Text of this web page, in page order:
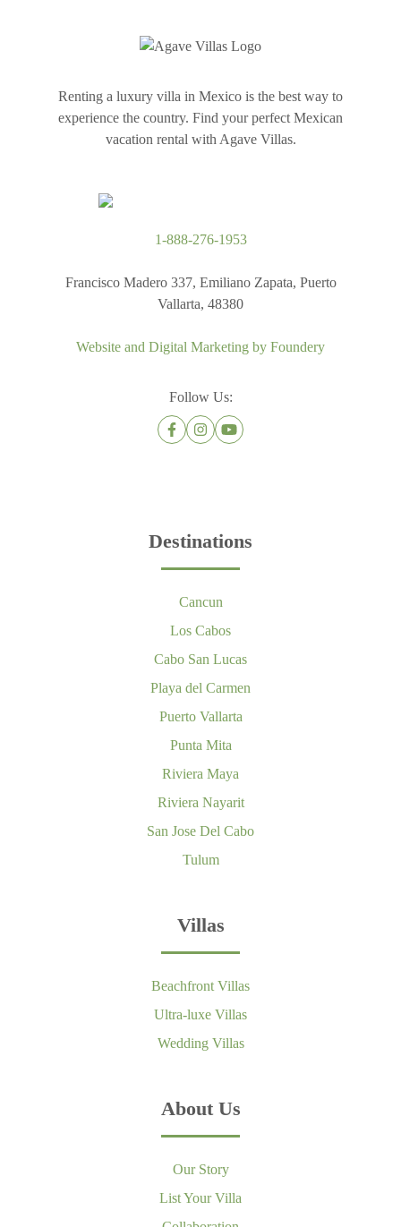
Renting a luxury villa in Mexico is the best way to
experience the country. Find your perfect Mexican
vacation rental with Agave Villas.
1-888-276-1953
Francisco Madero 337, Emiliano Zapata, Puerto
Vallarta, 48380
Website and Digital Marketing by Foundery
Follow Us:
Destinations
Cancun
Los Cabos
Cabo San Lucas
Playa del Carmen
Puerto Vallarta
Punta Mita
Riviera Maya
Riviera Nayarit
San Jose Del Cabo
Tulum
Villas
Beachfront Villas
Ultra-luxe Villas
Wedding Villas
About Us
Our Story
List Your Villa